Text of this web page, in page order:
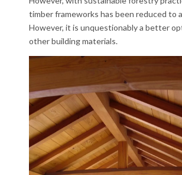
timber frameworks has been reduced to
However, it is unquestionably a better
other building materials.